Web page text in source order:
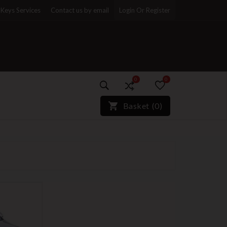
Services Contact us by email Login Or Register
0
)*}
0
Basket (0)